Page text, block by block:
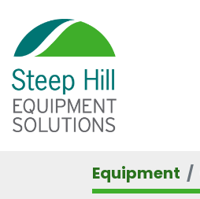
Equipment